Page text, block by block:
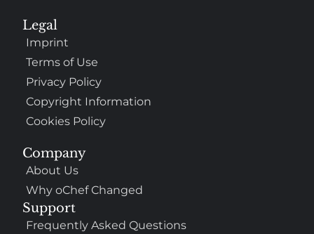
Company
About Us
Why oChef Changed
Support
Frequently Asked Questions
Legal
Imprint
Terms of Use
Privacy Policy
Copyright Information
Cookies Policy